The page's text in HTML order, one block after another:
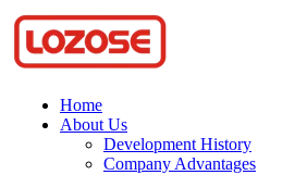
Home
About Us
Development History
Company Advantages